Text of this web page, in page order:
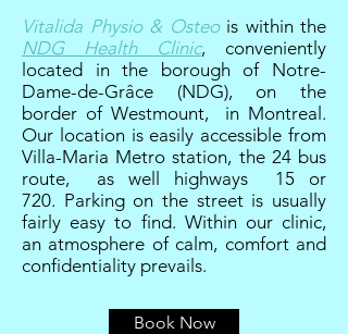
Vitalida Physio & Osteois within the
NDG Health Clinic, conveniently
located in the borough of Notre-
Dame-de-Grâce (NDG), on the
border of Westmount, in Montreal.
Our location is easily accessible from
Villa-Maria Metro station, the 24 bus
route, as well highways 15 or
720. Parking on the street is usually
fairly easy to find. Within our clinic,
an atmosphere of calm, comfort and
confidentiality prevails.
Book Now